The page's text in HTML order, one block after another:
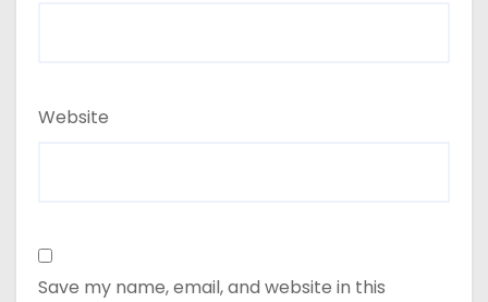
Website
Save my name, email, and website in this